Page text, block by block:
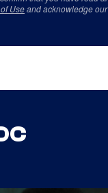
Useand acknowledge our